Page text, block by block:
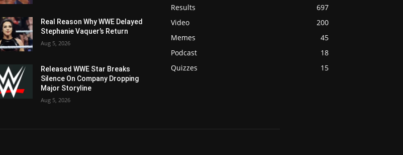
Real Reason Why WWE Delayed
Stephanie Vaquer’s Return
Aug 5, 2026
Released WWE Star Breaks
Silence On Company Dropping
Major Storyline
Aug 5, 2026
Results
697
Video
200
Memes
45
Podcast
18
Quizzes
15